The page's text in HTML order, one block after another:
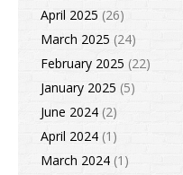
April 2025 (26)
March 2025 (24)
February 2025 (22)
January 2025 (5)
June 2024 (2)
April 2024 (1)
March 2024 (1)